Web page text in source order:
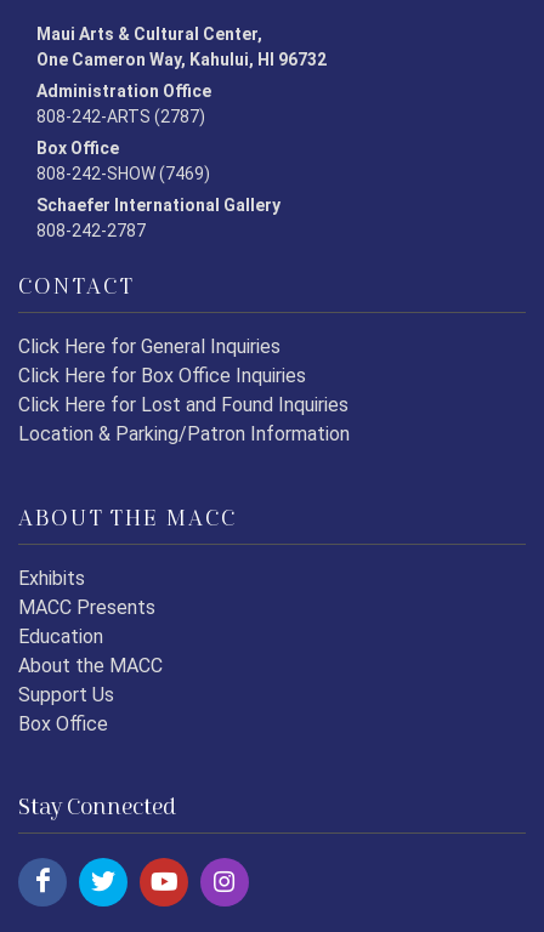
Maui Arts & Cultural Center,
One Cameron Way, Kahului, HI 96732
Administration Office
808-242-ARTS (2787)
Box Office
808-242-SHOW (7469)
Schaefer International Gallery
808-242-2787
CONTACT
Click Here for General Inquiries
Click Here for Box Office Inquiries
Click Here for Lost and Found Inquiries
Location & Parking/Patron Information
ABOUT THE MACC
Exhibits
MACC Presents
Education
About the MACC
Support Us
Box Office
Stay Connected